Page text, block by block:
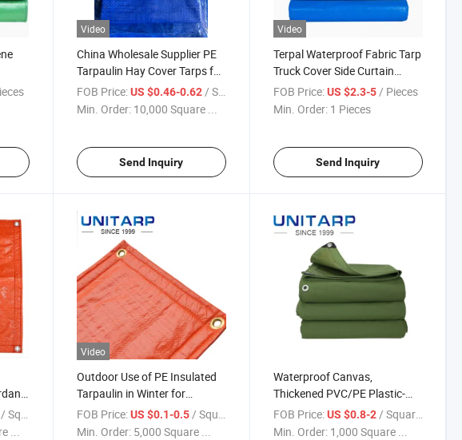
Video
China Wholesale Supplier PE
Tarpaulin Hay Cover Tarps for
Farm
FOB Price: US $0.46-0.62/ Square Meter
Min. Order: 10,000 Square ...
Send Inquiry
Video
Terpal Waterproof Fabric Tarp
Truck Cover Side Curtain
Coated PVC PE Tarpaulin
FOB Price: US $2.3-5/ Pieces
Min. Order: 1 Pieces
Send Inquiry
/ Square Meter
...
Video
Outdoor Use of PE Insulated
Tarpaulin in Winter for
Building Construction
FOB Price: US $0.1-0.5 / Square Meter
Min. Order: 5,000 Square ...
Waterproof Canvas,
Thickened PVC/PE Plastic-
Coated Tarpaulin
FOB Price: US $0.8-2 / Square Meter
Min. Order: 1,000 Square ...